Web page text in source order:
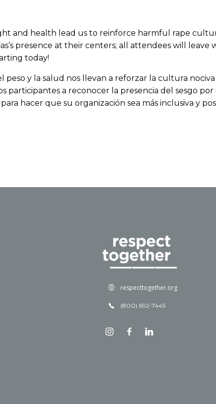
and health lead us to reinforce harmful rape
presence at their centers; all attendees will
today!
peso y la salud nos llevan a reforzar la cultura
participantes a reconocer la presencia del sesgo por
hacer que su organización sea más inclusiva y
respecttogether.org
(800) 692-7445